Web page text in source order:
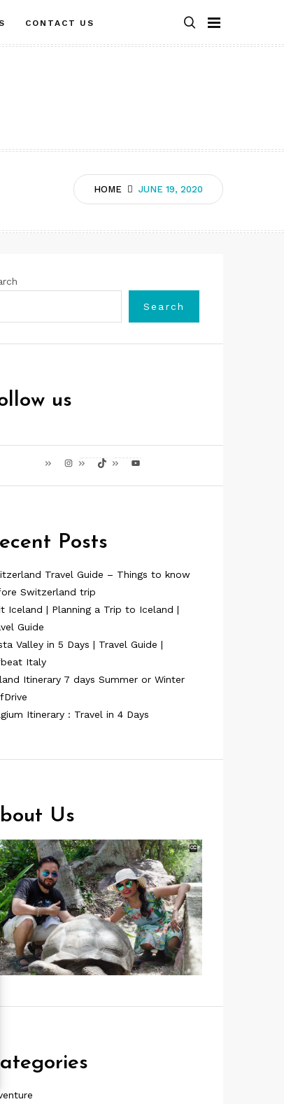
CONTACT US
HOME JUNE 19, 2020
Search
us
InstagramTikTok YouTube
Posts
Travel Guide – Things to know
Switzerland trip
Iceland | Planning a Trip to Iceland |
Guide
Valley in 5 Days | Travel Guide |
Italy
Itinerary 7 days Summer or Winter
Itinerary : Travel in 4 Days
Us